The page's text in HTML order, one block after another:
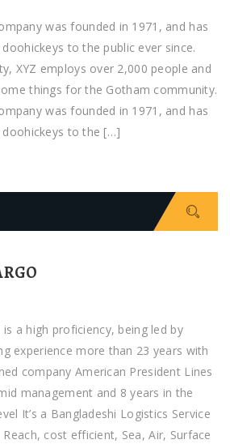
for
shipment
of
product
was founded in 1971, and has
to the public ever since.
XYZ employs over 2,000 people and
things for the Gotham community.
was founded in 1971, and has
doohickeys to the […]
a high proficiency, being led by
experience more than 23 years with
company American President Lines
management and 8 years in the
It’s a Bangladeshi Logistics Service
cost efficient, Sea, Air, Surface